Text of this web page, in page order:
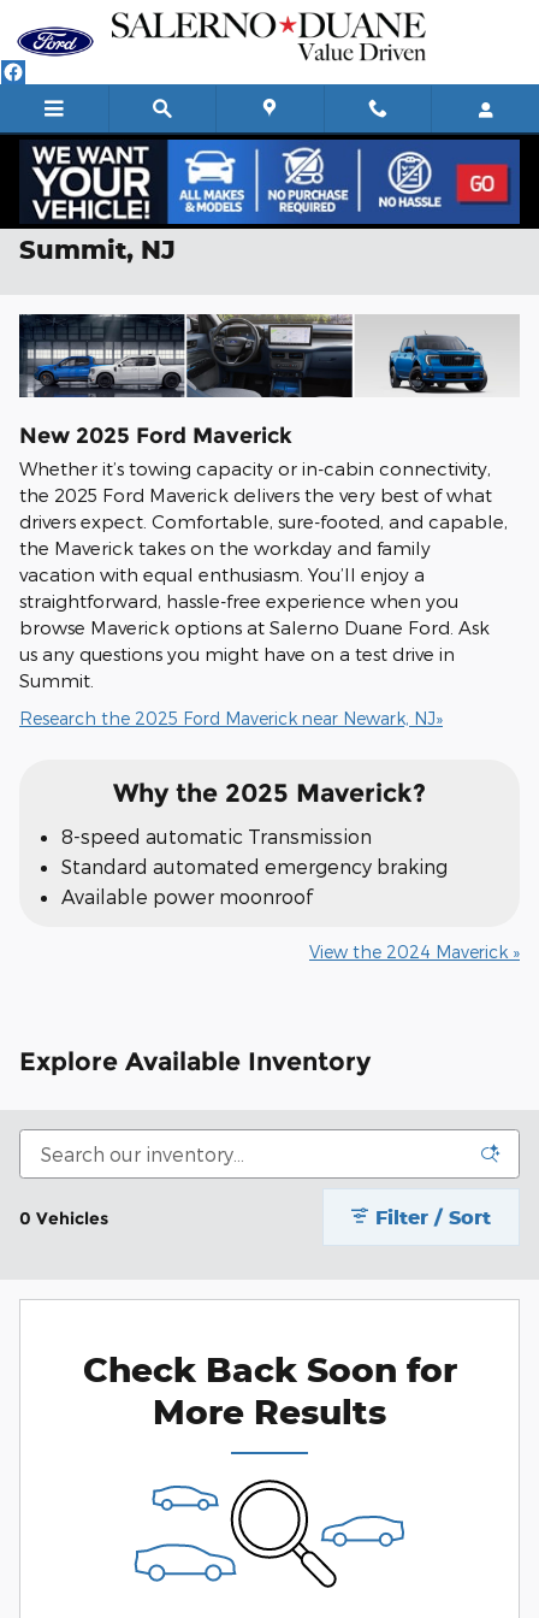
Skip to main content
2025 Ford Maverick For Sale in
Summit, NJ
New 2025 Ford Maverick
Whether it’s towing capacity or in-cabin connectivity,
the 2025 Ford Maverick delivers the very best of what
drivers expect. Comfortable, sure-footed, and capable,
the Maverick takes on the workday and family
vacation with equal enthusiasm. You’ll enjoy a
straightforward, hassle-free experience when you
browse Maverick options at Salerno Duane Ford. Ask
us any questions you might have on a test drive in
Summit.
Research the 2025 Ford Maverick near Newark, NJ»
Why the 2025 Maverick?
8-speed automatic Transmission
Standard automated emergency braking
Available power moonroof
View the 2024 Maverick »
Explore Available Inventory
0 Vehicles Filter / Sort
Check Back Soon for
More Results